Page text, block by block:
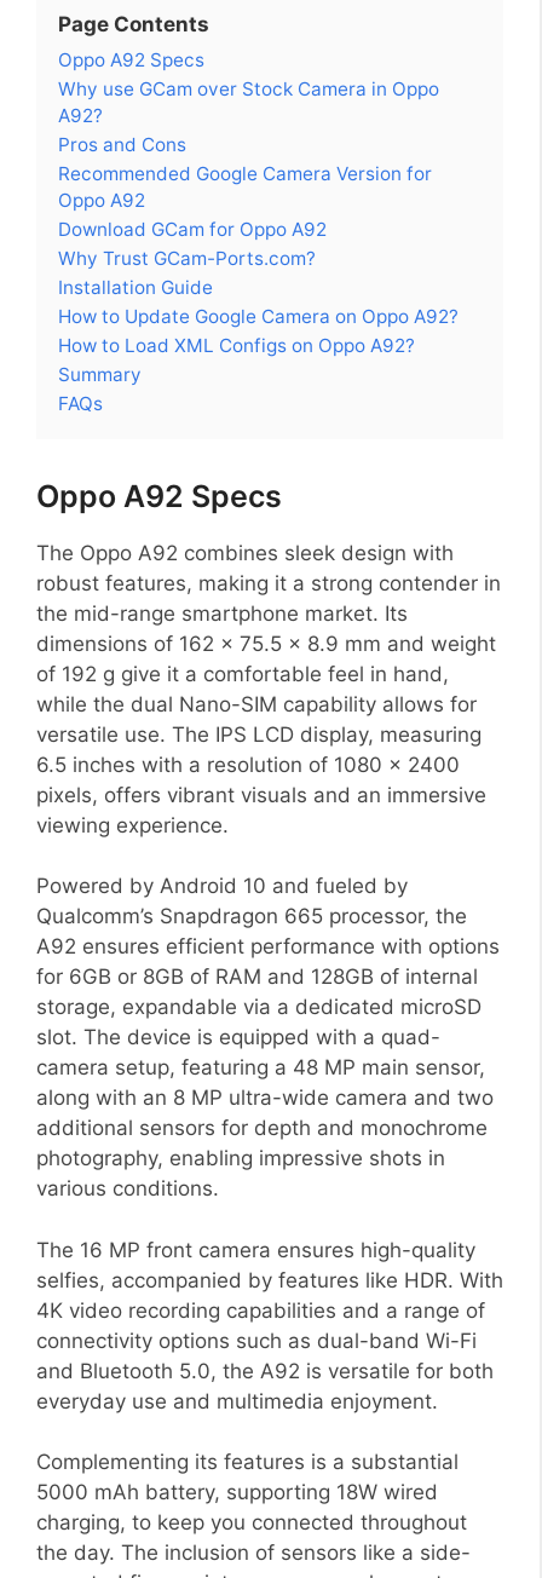
Page Contents
Oppo A92 Specs
Why use GCam over Stock Camera in Oppo
A92?
Pros and Cons
Recommended Google Camera Version for
Oppo A92
Download GCam for Oppo A92
Why Trust GCam-Ports.com?
Installation Guide
How to Update Google Camera on Oppo A92?
How to Load XML Configs on Oppo A92?
Summary
FAQs
Oppo A92 Specs
The Oppo A92 combines sleek design with
robust features, making it a strong contender in
the mid-range smartphone market. Its
dimensions of 162 x 75.5 x 8.9 mm and weight
of 192 g give it a comfortable feel in hand,
while the dual Nano-SIM capability allows for
versatile use. The IPS LCD display, measuring
6.5 inches with a resolution of 1080 x 2400
pixels, offers vibrant visuals and an immersive
viewing experience.
Powered by Android 10 and fueled by
Qualcomm’s Snapdragon 665 processor, the
A92 ensures efficient performance with options
for 6GB or 8GB of RAM and 128GB of internal
storage, expandable via a dedicated microSD
slot. The device is equipped with a quad-
camera setup, featuring a 48 MP main sensor,
along with an 8 MP ultra-wide camera and two
additional sensors for depth and monochrome
photography, enabling impressive shots in
various conditions.
The 16 MP front camera ensures high-quality
selfies, accompanied by features like HDR. With
4K video recording capabilities and a range of
connectivity options such as dual-band Wi-Fi
and Bluetooth 5.0, the A92 is versatile for both
everyday use and multimedia enjoyment.
Complementing its features is a substantial
5000 mAh battery, supporting 18W wired
charging, to keep you connected throughout
the day. The inclusion of sensors like a side-